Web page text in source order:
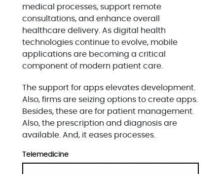
medical processes, support remote
consultations, and enhance overall
healthcare delivery. As digital health
technologies continue to evolve, mobile
applications are becoming a critical
component of modern patient care.
The support for apps elevates development.
Also, firms are seizing options to create apps.
Besides, these are for patient management.
Also, the prescription and diagnosis are
available. And, it eases processes.
Telemedicine